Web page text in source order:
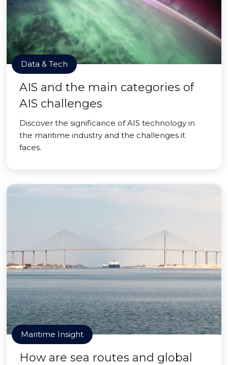
Data & Tech
AIS and the main categories of
AIS challenges
Discover the significance of AIS technology in
the maritime industry and the challenges it
faces.
Maritime Insight
How are sea routes and global